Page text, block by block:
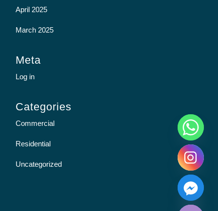
April 2025
March 2025
Meta
Log in
Categories
Commercial
Residential
Uncategorized
H
i
e
c
h
a
t
y